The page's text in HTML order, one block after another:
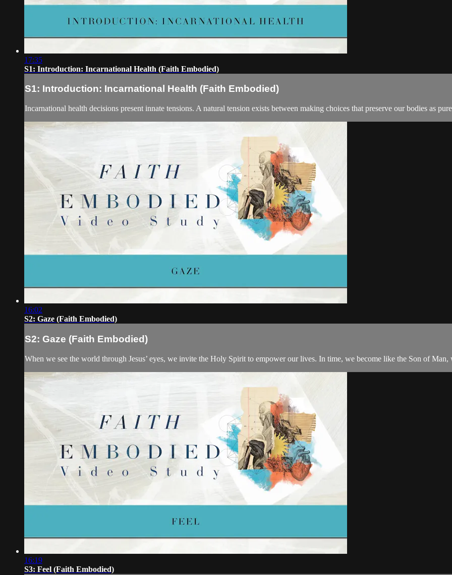
17:35
S1: Introduction: Incarnational Health (Faith Embodied)
S1: Introduction: Incarnational Health (Faith Embodied)
Incarnational health decisions present innate tensions. A natural tension exists between making choices that preserve our bodies as
16:02
S2: Gaze (Faith Embodied)
S2: Gaze (Faith Embodied)
When we see the world through Jesus’ eyes, we invite the Holy Spirit to empower our lives. In time, we become like the Son of Man,
16:19
S3: Feel (Faith Embodied)